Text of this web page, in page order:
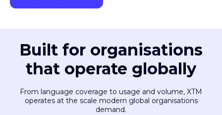
Built for organisations
that operate globally
From language coverage to usage and volume, XTM
operates at the scale modern global organisations
demand.